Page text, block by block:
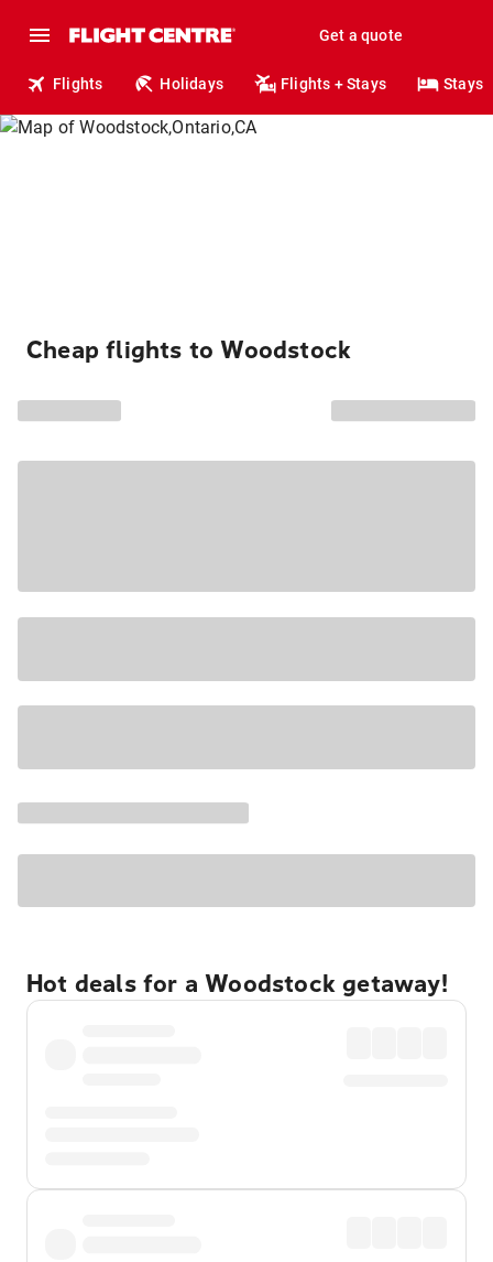
Get a quote
Flights Holidays Flights + Stays Stays
Cheap flights to Woodstock
Hot deals for a Woodstock getaway!